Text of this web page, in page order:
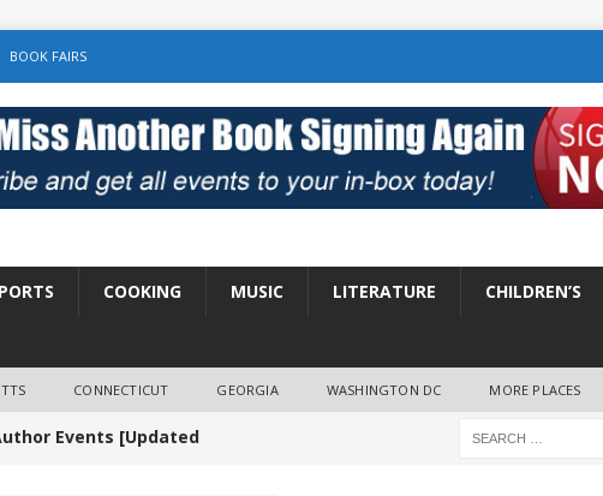
BOOK FAIRS
COOKING MUSIC LITERATURE CHILDREN’S
CONNECTICUT GEORGIA WASHINGTON DC MORE PLACES
Events [Updated